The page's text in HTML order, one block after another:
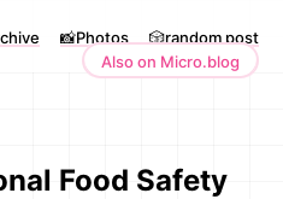
📸Photos
🎲random post
Also on Micro.blog
Food Safety